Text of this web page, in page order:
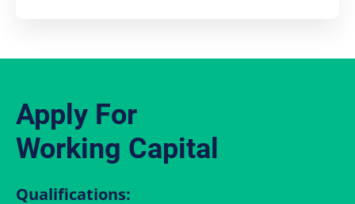
Apply For
Working Capital
Qualifications: